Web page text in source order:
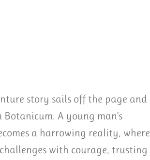
story sails off the page and
A young man’s
a harrowing reality, where
with courage, trusting